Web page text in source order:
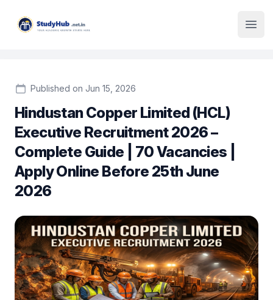
Institute Logo
Published on Jun 15, 2026
Hindustan Copper Limited (HCL)
Executive Recruitment 2026 –
Complete Guide | 70 Vacancies |
Apply Online Before 25th June
2026